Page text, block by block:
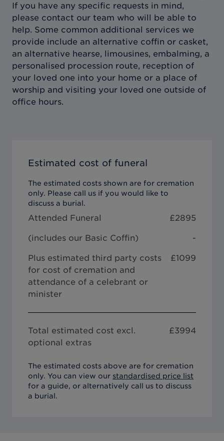
If you have any specific requests in mind,
please contact our team who will be able to
help. Some common additional services we
provide include an alternative coffin or casket,
an alternative hearse, limousines, embalming, a
personalised procession route, reception of
your loved one into your home or a place of
worship and visiting your loved one outside of
office hours.
Estimated cost of funeral
The estimated costs shown are for cremation
only. Please call us if you would like to
discuss a burial.
Attended Funeral £2895
(includes our Basic Coffin) -
Plus estimated third party costs
for cost of cremation and
attendance of a celebrant or
minister
£1099
Total estimated cost excl.
optional extras
£3994
The estimated costs above are for cremation
only. You can view our standardised price list
for a guide, or alternatively call us to discuss
a burial.